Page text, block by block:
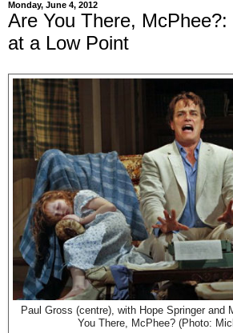
Monday, June 4, 2012
Are You There,
at a Low Point
Paul Gross (centre), with Hope Springer and
You There, McPhee? (Photo: